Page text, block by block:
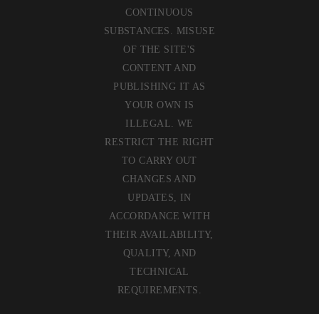
CONTINUOUS
SUBSTANCES. MISUSE
OF THE SITE'S
CONTENT AND
PUBLISHING IT AS
YOUR OWN IS
ILLEGAL. WE
RESTRICT THE RIGHT
TO CARRY OUT
CHANGES AND
UPDATES, IN
ACCORDANCE WITH
THEIR AVAILABILITY,
QUALITY, AND
TECHNICAL
REQUIREMENTS.